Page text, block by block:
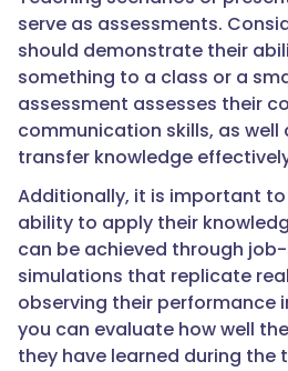
serve as assessments.
should demonstrate their
something to a class or a
assessment assesses their
communication skills, as
transfer knowledge
Additionally, it is important
ability to apply their
can be achieved through
simulations that replicate
observing their performance
you can evaluate how well
they have learned during the